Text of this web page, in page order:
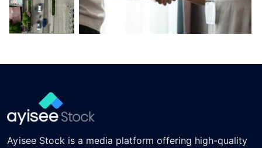
Ayisee Stock is a media platform offering high-quality